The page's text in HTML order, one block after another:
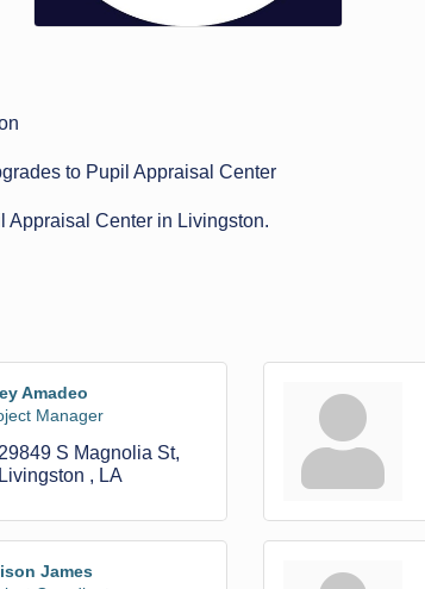
to Pupil Appraisal Center
Appraisal Center in Livingston.
Amadeo
Manager
29849 S Magnolia St
Livingston
LA
James